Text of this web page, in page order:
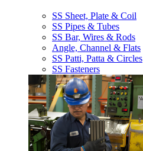
SS Sheet, Plate & Coil
SS Pipes & Tubes
SS Bar, Wires & Rods
Angle, Channel & Flats
SS Patti, Patta & Circles
SS Fasteners